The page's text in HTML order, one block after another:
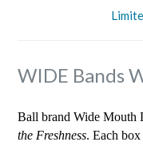
WIDE Bands
Ball brand Wide Mouth
the Freshness. Each